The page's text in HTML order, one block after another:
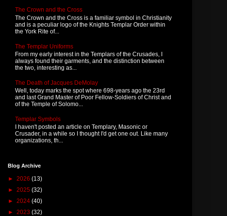
The Crown and the Cross
The Crown and the Cross is a familiar symbol in Christianity
and is a peculiar logo of the Knights Templar Order within
the York Rite of...
The Templar Uniforms
From my early interest in the Templars of the Crusades, I
always found their garments, and the distinction between
the two, interesting as...
The Death of Jacques DeMolay
Well, today marks the spot where 698-years ago the 23rd
and last Grand Master of Poor Fellow-Soldiers of Christ and
of the Temple of Solomo...
Templar Symbols
I haven't posted an article on Templary, Masonic or
Crusader, in a while so I thought I'd get one out. Like many
organizations, th...
Blog Archive
► 2026 (13)
► 2025 (32)
► 2024 (40)
► 2023 (32)